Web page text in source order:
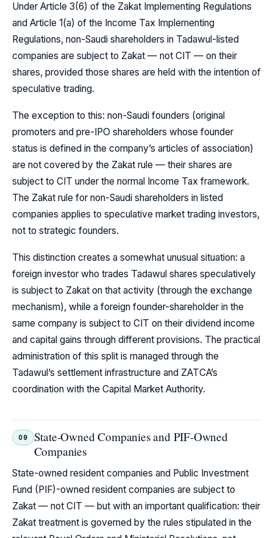
Under Article 3(6) of the Zakat Implementing Regulations
and Article 1(a) of the Income Tax Implementing
Regulations, non-Saudi shareholders in Tadawul-listed
companies are subject to Zakat — not CIT — on their
shares, provided those shares are held with the intention of
speculative trading.
The exception to this: non-Saudi founders (original
promoters and pre-IPO shareholders whose founder
status is defined in the company’s articles of association)
are not covered by the Zakat rule — their shares are
subject to CIT under the normal Income Tax framework.
The Zakat rule for non-Saudi shareholders in listed
companies applies to speculative market trading investors,
not to strategic founders.
This distinction creates a somewhat unusual situation: a
foreign investor who trades Tadawul shares speculatively
is subject to Zakat on that activity (through the exchange
mechanism), while a foreign founder-shareholder in the
same company is subject to CIT on their dividend income
and capital gains through different provisions. The practical
administration of this split is managed through the
Tadawul’s settlement infrastructure and ZATCA’s
coordination with the Capital Market Authority.
09
State-Owned Companies and PIF-Owned
Companies
State-owned resident companies and Public Investment
Fund (PIF)-owned resident companies are subject to
Zakat — not CIT — but with an important qualification: their
Zakat treatment is governed by the rules stipulated in the